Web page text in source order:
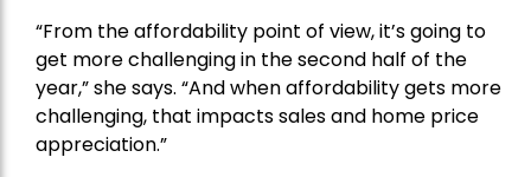
“From the affordability point of view, it’s going to
get more challenging in the second half of the
year,” she says. “And when affordability gets more
challenging, that impacts sales and home price
appreciation.”